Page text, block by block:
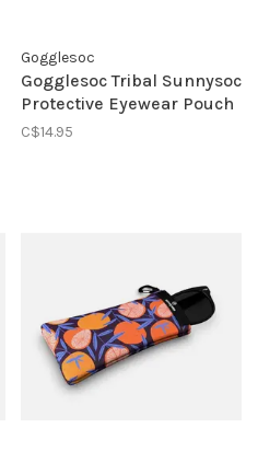
Gogglesoc
Gogglesoc Tribal Sunnysoc
Protective Eyewear Pouch
C$14.95